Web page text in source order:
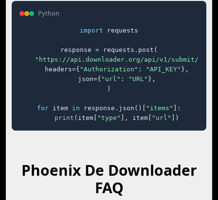
Python
import requests
response = requests.post(
"https://api.downloader.org/api/v1/submit/"
    headers={
"Authorization" : "API_KEY" },
    json={
"url" : "URL" },
)
for item in response.json()[ "items"
]:
print (item[ "type" ], item[ "url" ])
Phoenix De Downloader
FAQ